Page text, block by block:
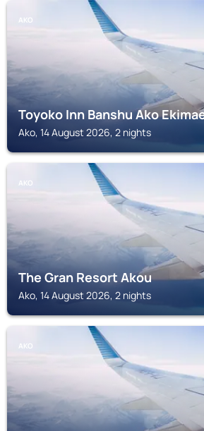
AKO
Toyoko Inn Banshu Ako
Ako, 14 August 2026, 2 nights
AKO
The Gran Resort Akou
Ako, 14 August 2026, 2 nights
AKO